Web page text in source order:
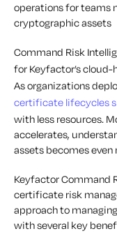
operations for teams
cryptographic assets
Command Risk
for Keyfactor’s
As organizations
certificate lifecycles
with less resources.
accelerates,
assets becomes
Keyfactor Command
certificate risk
approach to
with several key